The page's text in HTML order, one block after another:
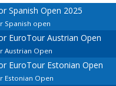
Spanish Open 2025
Spanish open
EuroTour Austrian Open
Austrian Open
EuroTour Estonian Open
Estonian Open